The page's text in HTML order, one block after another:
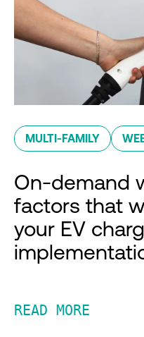
MULTI-FAMILY
On-demand
factors that
your EV
READ MORE